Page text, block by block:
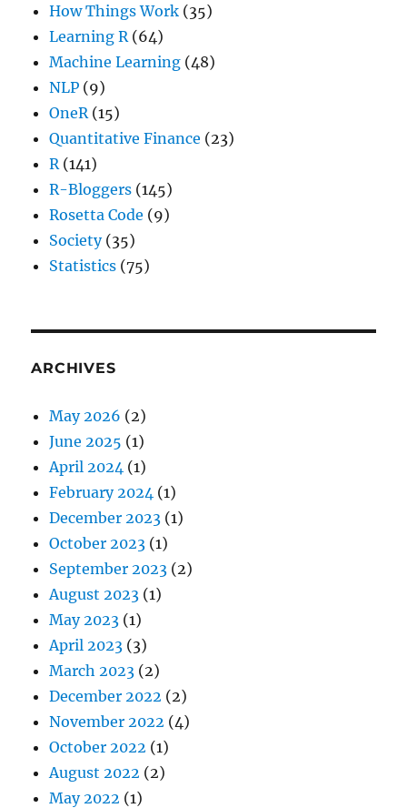
How Things Work (35)
Learning R (64)
Machine Learning (48)
NLP (9)
OneR (15)
Quantitative Finance (23)
R (141)
R-Bloggers (145)
Rosetta Code (9)
Society(35)
Statistics (75)
ARCHIVES
May 2026 (2)
June 2025 (1)
April 2024 (1)
February 2024 (1)
December 2023 (1)
October 2023 (1)
September 2023 (2)
August 2023 (1)
May 2023 (1)
April 2023 (3)
March 2023 (2)
December 2022 (2)
November 2022 (4)
October 2022 (1)
August 2022 (2)
May 2022 (1)